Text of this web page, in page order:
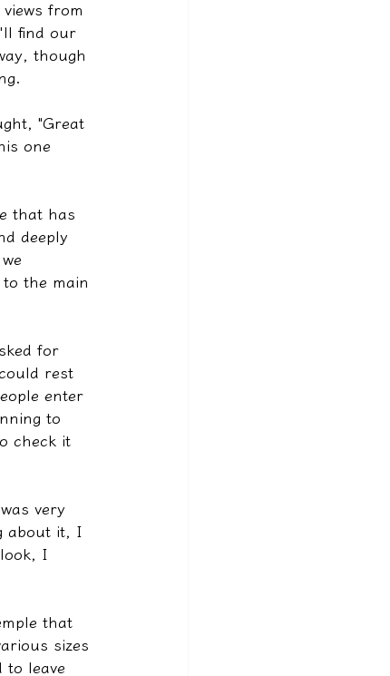
from
find our
though
"Great
one
that has
deeply
the main
for
rest
enter
to
check it
very
about it, I
I
that
sizes
to leave